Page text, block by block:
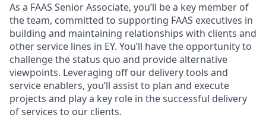
As a FAAS Senior Associate, you’ll be a key member of
the team, committed to supporting FAAS executives in
building and maintaining relationships with clients and
other service lines in EY. You’ll have the opportunity to
challenge the status quo and provide alternative
viewpoints. Leveraging off our delivery tools and
service enablers, you’ll assist to plan and execute
projects and play a key role in the successful delivery
of services to our clients.